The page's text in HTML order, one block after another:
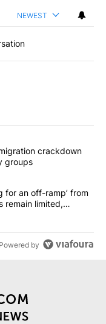
NEWEST
articles in the last
Trump’scrackdown
groups
is ‘looking for an
for an off-ramp’ from
remain limited,
Powered by